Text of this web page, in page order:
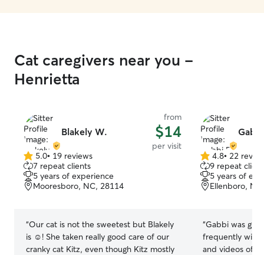
Cat caregivers near you -
Henrietta
Blakely W.
from
$14
per visit
5.0
out
of
5
5.0• 19 reviews
7 repeat clients
5 years of experience
Mooresboro, NC, 28114
“Our cat is not the sweetest but Blakely
is ☺️! She taken really good care of our
cranky cat Kitz, even though Kitz mostly
4.8
out
of
5
4.8• 22
9 repeat
5 years of
Ellenboro,
“Gabbi was
frequently with
and videos of